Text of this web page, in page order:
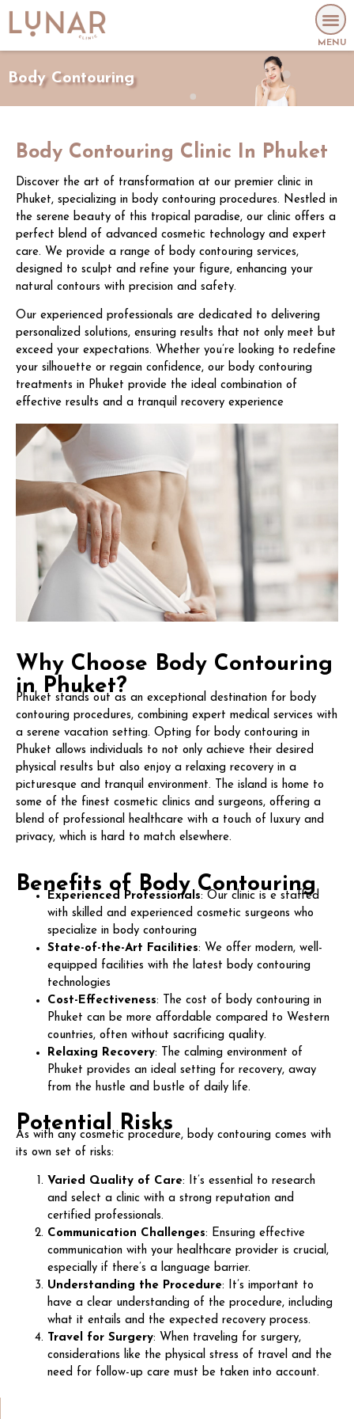
MENU
Body Contouring
Body Contouring Clinic In Phuket
Discover the art of transformation at our premier clinic in
Phuket, specializing in body contouring procedures. Nestled in
the serene beauty of this tropical paradise, our clinic offers a
perfect blend of advanced cosmetic technology and expert
care. We provide a range of body contouring services,
designed to sculpt and refine your figure, enhancing your
natural contours with precision and safety.
Our experienced professionals are dedicated to delivering
personalized solutions, ensuring results that not only meet but
exceed your expectations. Whether you’re looking to redefine
your silhouette or regain confidence, our body contouring
treatments in Phuket provide the ideal combination of
effective results and a tranquil recovery experience
Why Choose Body Contouring
in Phuket?
Phuket stands out as an exceptional destination for body
contouring procedures, combining expert medical services with
a serene vacation setting. Opting for body contouring in
Phuket allows individuals to not only achieve their desired
physical results but also enjoy a relaxing recovery in a
picturesque and tranquil environment. The island is home to
some of the finest cosmetic clinics and surgeons, offering a
blend of professional healthcare with a touch of luxury and
privacy, which is hard to match elsewhere.
Benefits of Body Contouring
Experienced Professionals: Our clinic is e staffed
with skilled and experienced cosmetic surgeons who
specialize in body contouring
State-of-the-Art Facilities: We offer modern, well-
equipped facilities with the latest body contouring
technologies
Cost-Effectiveness: The cost of body contouring in
Phuket can be more affordable compared to Western
countries, often without sacrificing quality.
Relaxing Recovery: The calming environment of
Phuket provides an ideal setting for recovery, away
from the hustle and bustle of daily life.
Potential Risks
As with any cosmetic procedure, body contouring comes with
its own set of risks:
Varied Quality of Care: It’s essential to research
and select a clinic with a strong reputation and
certified professionals.
Communication Challenges: Ensuring effective
communication with your healthcare provider is crucial,
especially if there’s a language barrier.
Understanding the Procedure: It’s important to
have a clear understanding of the procedure, including
what it entails and the expected recovery process.
Travel for Surgery: When traveling for surgery,
considerations like the physical stress of travel and the
need for follow-up care must be taken into account.